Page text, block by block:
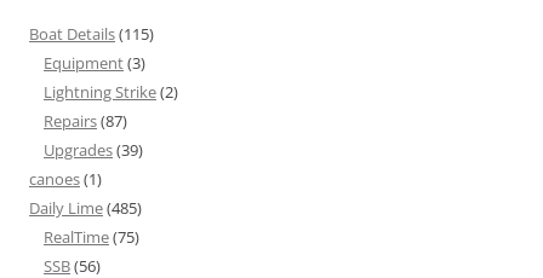
Boat Details(115)
Equipment(3)
Lightning Strike(2)
Repairs(87)
Upgrades(39)
canoes(1)
Daily Lime(485)
RealTime(75)
SSB(56)